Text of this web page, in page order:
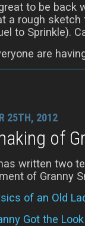
to be back
a rough
to Sprinkle).
are
25TH, 2012
of
written two
of Granny
of an Old
Got the Look